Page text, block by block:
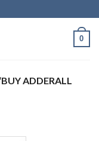
0
ADDERALL